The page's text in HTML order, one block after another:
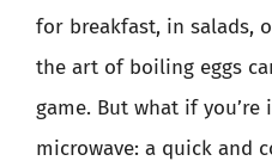
for breakfast, in salads,
the art of boiling eggs
game. But what if
microwave: a quick and